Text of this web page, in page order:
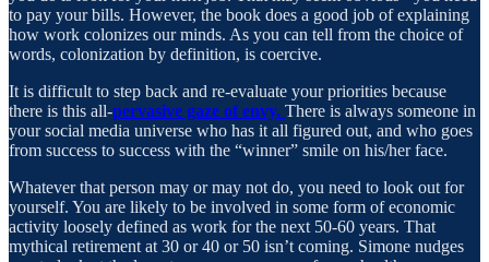
to pay your bills. However, the book does a good job of explaining
how work colonizes our minds. As you can tell from the choice of
words, colonization by definition, is coercive.
It is difficult to step back and re-evaluate your priorities because
there is this all-pervasive gaze of envy. There is always someone in
your social media universe who has it all figured out, and who goes
from success to success with the “winner” smile on his/her face.
Whatever that person may or may not do, you need to look out for
yourself. You are likely to be involved in some form of economic
activity loosely defined as work for the next 50-60 years. That
mythical retirement at 30 or 40 or 50 isn’t coming. Simone nudges